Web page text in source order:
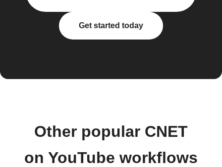
Get started today
Other popular CNET
on YouTube workflows